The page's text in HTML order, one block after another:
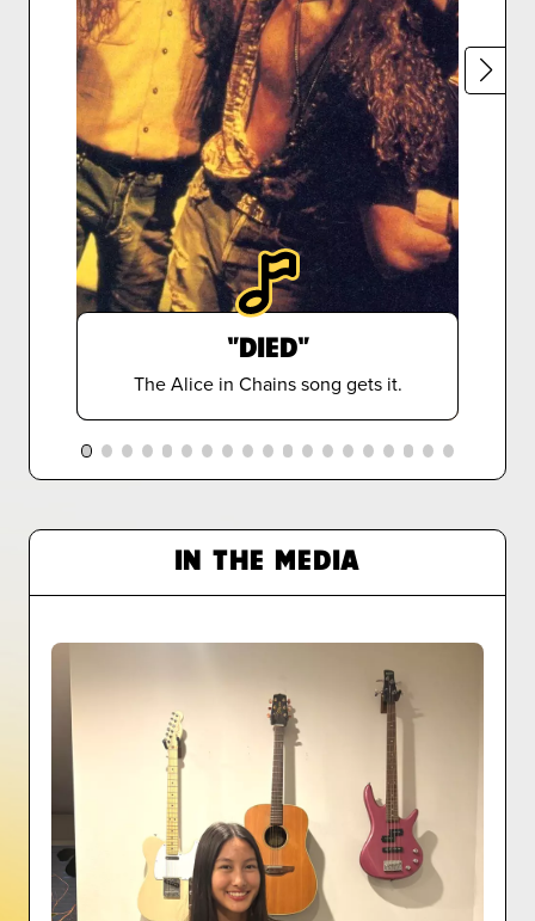
"DIED"
The Alice in Chains song gets it.
IN THE MEDIA